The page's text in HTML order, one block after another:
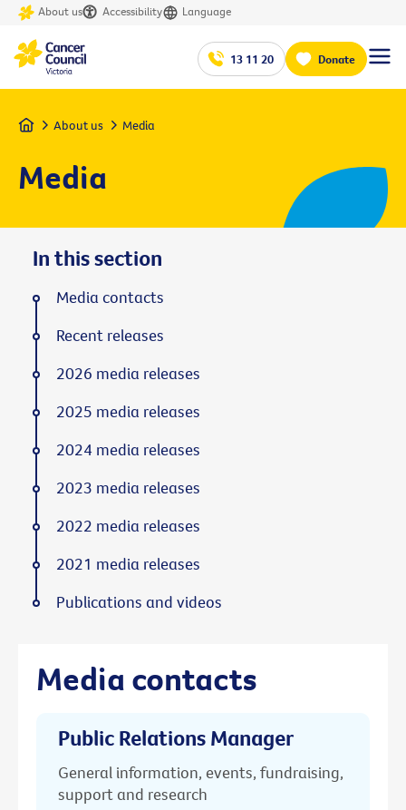
About us Accessibility Language
13 11 20 Donate
Home About us Media
Media
Media contacts
Public Relations Manager
General information, events, fundraising,
support and research
In this section
Media contacts
Recent releases
2026 media releases
2025 media releases
2024 media releases
2023 media releases
2022 media releases
2021 media releases
Publications and videos